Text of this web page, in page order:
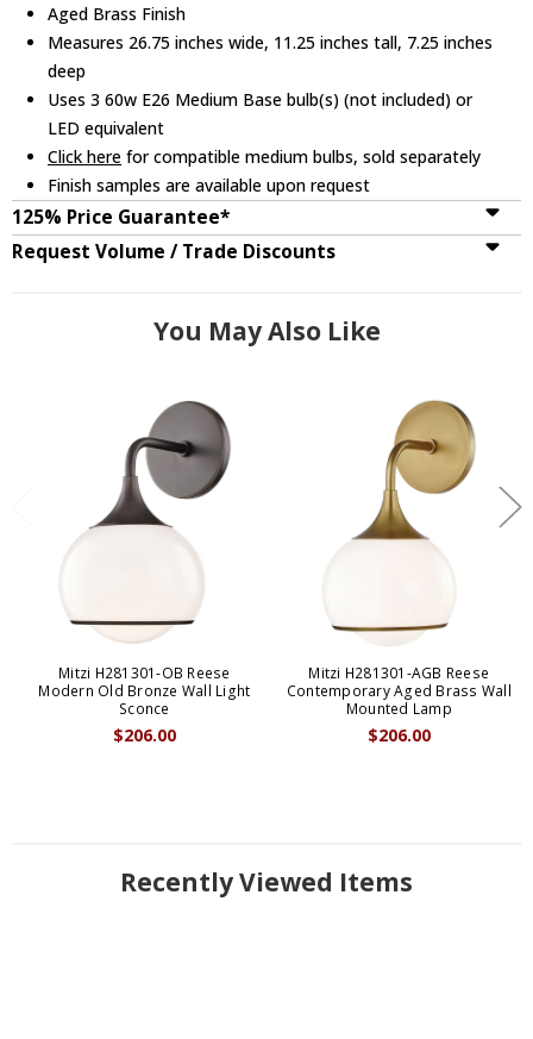
Aged Brass Finish
Measures 26.75 inches wide, 11.25 inches tall, 7.25 inches
deep
Uses 3 60w E26 Medium Base bulb(s) (not included) or
LED equivalent
Click here for compatible medium bulbs, sold separately
Finish samples are available upon request
125% Price Guarantee*
Request Volume / Trade Discounts
You May Also Like
Mitzi H281301-OB Reese
Modern Old Bronze Wall Light
Sconce
$206.00
Mitzi H281301-AGB Reese
Contemporary Aged Brass Wall
Mounted Lamp
$206.00
Recently Viewed Items